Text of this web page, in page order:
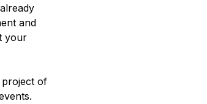
and
your
project of